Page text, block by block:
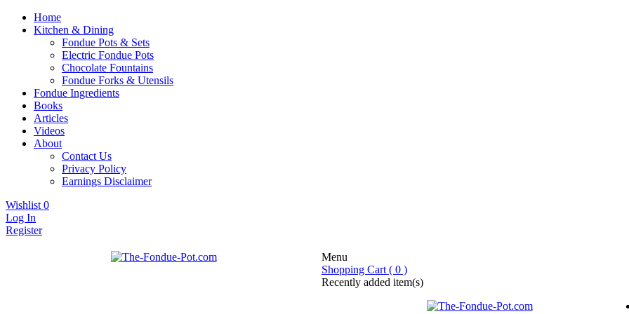
Home
Kitchen & Dining
Fondue Pots & Sets
Electric Fondue Pots
Chocolate Fountains
Fondue Forks & Utensils
Fondue Ingredients
Books
Articles
Videos
About
Contact Us
Privacy Policy
Earnings Disclaimer
Wishlist 0
Log In
Register
Fondue pots, sets, utensils, & supplies. Everything you need for fantastic fondue!
Menu
Shopping Cart ( 0 )
Recently added item(s)